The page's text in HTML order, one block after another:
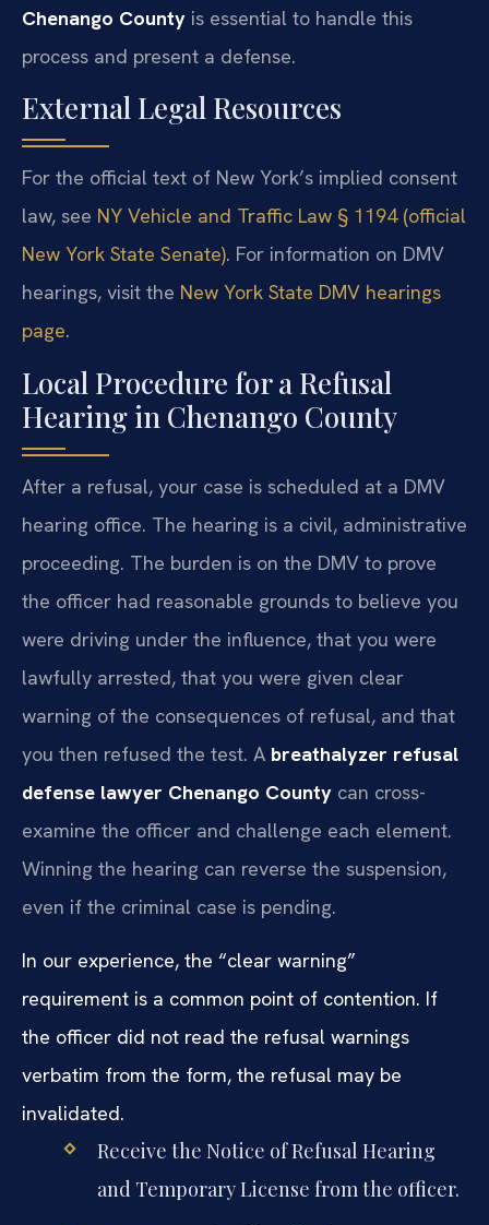
Chenango County is essential to handle this
process and present a defense.
External Legal Resources
For the official text of New York’s implied consent
law, see NY Vehicle and Traffic Law § 1194 (official
New York State Senate). For information on DMV
hearings, visit the New York State DMV hearings
page.
Local Procedure for a Refusal
Hearing in Chenango County
After a refusal, your case is scheduled at a DMV
hearing office. The hearing is a civil, administrative
proceeding. The burden is on the DMV to prove
the officer had reasonable grounds to believe you
were driving under the influence, that you were
lawfully arrested, that you were given clear
warning of the consequences of refusal, and that
you then refused the test. A breathalyzer refusal
defense lawyer Chenango County can cross-
examine the officer and challenge each element.
Winning the hearing can reverse the suspension,
even if the criminal case is pending.
In our experience, the “clear warning”
requirement is a common point of contention. If
the officer did not read the refusal warnings
verbatim from the form, the refusal may be
invalidated.
Receive the Notice of Refusal Hearing
and Temporary License from the officer.